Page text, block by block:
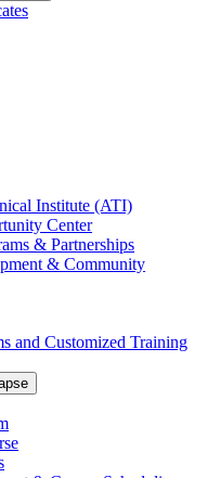
Institute (ATI)
Center
& Partnerships
& Community
and Customized Training